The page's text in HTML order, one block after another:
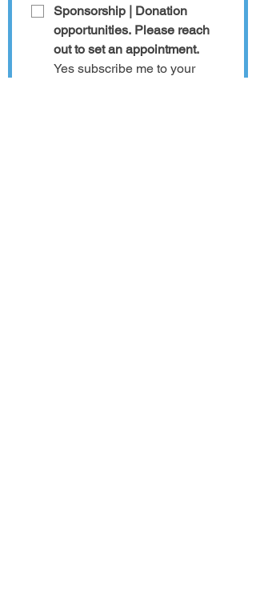
Sponsorship | Donation
opportunities. Please reach
out to set an appointment.
Yes subscribe me to your